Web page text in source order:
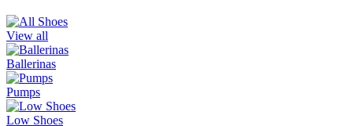
View all
Ballerinas
Pumps
Low Shoes